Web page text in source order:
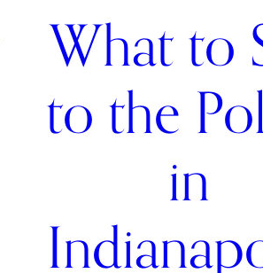
What to
to the
in